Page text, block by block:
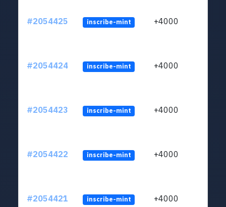
#2054425 inscribe-mint +4000
#2054424 inscribe-mint +4000
#2054423 inscribe-mint +4000
#2054422 inscribe-mint +4000
#2054421 inscribe-mint +4000